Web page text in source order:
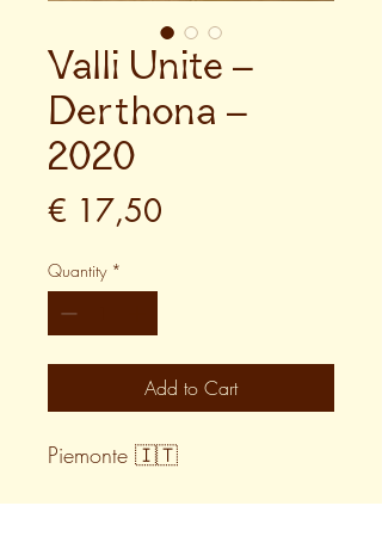
Valli Unite –
Derthona –
2020
€ 17,50
Quantity *
Add to Cart
Piemonte 🇮🇹